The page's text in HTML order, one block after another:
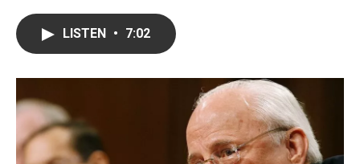
o
k
r
I
n
LISTEN • 7:02